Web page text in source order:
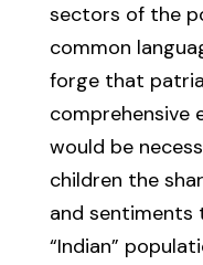
sectors of the
common
forge that
comprehensive
would be
children the
and sentiments
“Indian”